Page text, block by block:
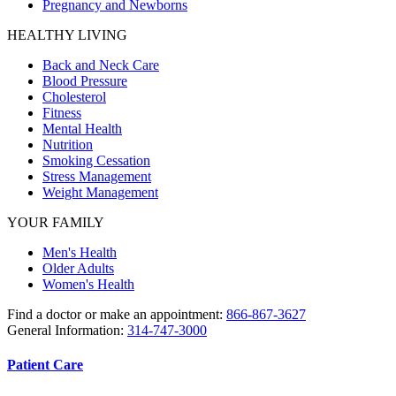
Pregnancy and Newborns
HEALTHY LIVING
Back and Neck Care
Blood Pressure
Cholesterol
Fitness
Mental Health
Nutrition
Smoking Cessation
Stress Management
Weight Management
YOUR FAMILY
Men's Health
Older Adults
Women's Health
Find a doctor or make an appointment: 866-867-3627
General Information: 314-747-3000
Patient Care